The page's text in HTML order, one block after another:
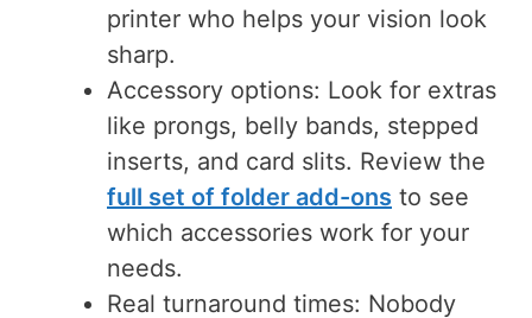
printer who helps your vision look
sharp.
Accessory options: Look for extras
like prongs, belly bands, stepped
inserts, and card slits. Review the
full set of folder add-ons to see
which accessories work for your
needs.
Real turnaround times: Nobody